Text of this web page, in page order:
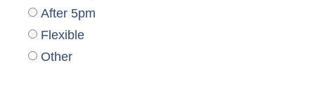
After 5pm
Flexible
Other